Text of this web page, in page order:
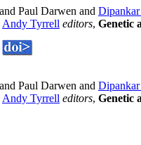
and Paul Darwen and Dipankar
Andy Tyrrell editors, Genetic
and Paul Darwen and Dipankar
Andy Tyrrell editors, Genetic